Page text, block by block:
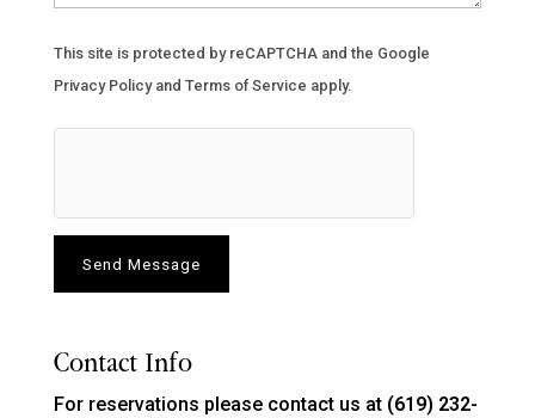
This site is protected by reCAPTCHA and the Google
Privacy Policyand Terms of Service apply.
Contact Info
For reservations please contact us at (619) 232-